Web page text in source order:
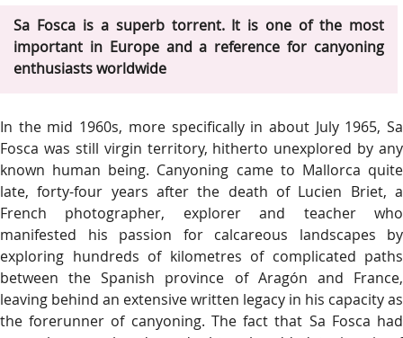
Sa Fosca is a superb torrent. It is one of the most
important in Europe and a reference for canyoning
enthusiasts worldwide
In the mid 1960s, more specifically in about July 1965, Sa
Fosca was still virgin territory, hitherto unexplored by any
known human being. Canyoning came to Mallorca quite
late, forty-four years after the death of Lucien Briet, a
French photographer, explorer and teacher who
manifested his passion for calcareous landscapes by
exploring hundreds of kilometres of complicated paths
between the Spanish province of Aragón and France,
leaving behind an extensive written legacy in his capacity as
the forerunner of canyoning. The fact that Sa Fosca had